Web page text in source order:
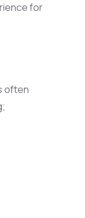
for
often